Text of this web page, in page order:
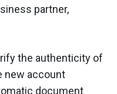
partner,
the authenticity of
new account
document